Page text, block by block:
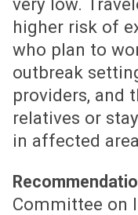
very low.
higher risk of
who plan to
outbreak
providers, and
relatives or
in affected
Committee on